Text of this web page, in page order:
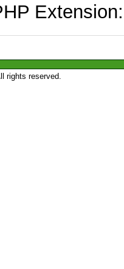
rights reserved.